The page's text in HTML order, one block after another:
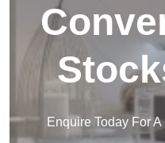
Enquire Today For